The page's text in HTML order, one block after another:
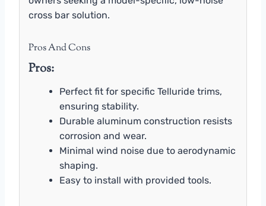
cross bar solution.
Pros And Cons
Pros:
Perfect fit for specific Telluride trims,
ensuring stability.
Durable aluminum construction resists
corrosion and wear.
Minimal wind noise due to aerodynamic
shaping.
Easy to install with provided tools.